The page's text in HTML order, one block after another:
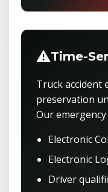
⚠️Time-
Truck accident
preservation
Our
Electronic
Electronic
Driver